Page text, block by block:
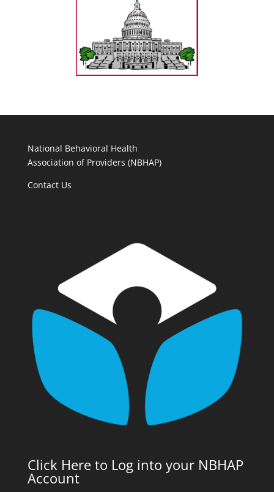
National Behavioral Health
Association of Providers (NBHAP)
Contact Us
Click Here to Log into your NBHAP
Account